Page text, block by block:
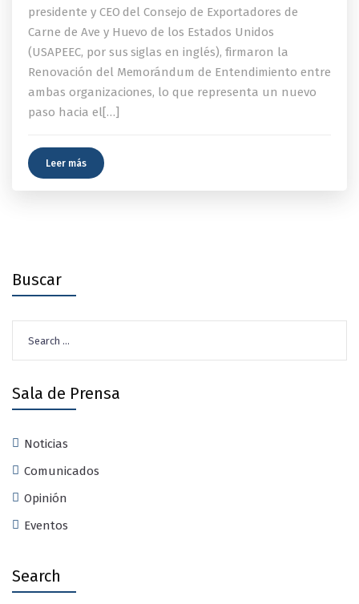
presidente y CEO del Consejo de Exportadores de
Carne de Ave y Huevo de los Estados Unidos
(USAPEEC, por sus siglas en inglés), firmaron la
Renovación del Memorándum de Entendimiento entre
ambas organizaciones, lo que representa un nuevo
paso hacia el[…]
Leer más
Buscar
for:
Sala de Prensa
Noticias
Comunicados
Opinión
Eventos
Search